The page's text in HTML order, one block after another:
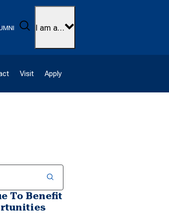
Search
I am a…
Visit Apply
To Benefit